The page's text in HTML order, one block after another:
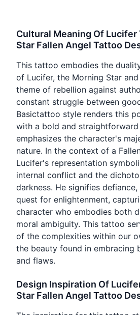
Cultural Meaning Of Lucifer
Star Fallen Angel Tattoo
This tattoo embodies the
of Lucifer, the Morning Star
theme of rebellion against
constant struggle between
Basictattoo style renders this
with a bold and
emphasizes the character's
nature. In the context of a
Lucifer's representation
internal conflict and the
darkness. He signifies
quest for enlightenment,
character who embodies both
moral ambiguity. This tattoo
of the complexities within our
the beauty found in embracing
and flaws.
Design Inspiration Of
Star Fallen Angel Tattoo